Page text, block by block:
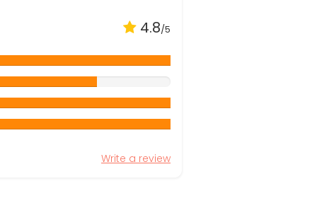
4.8/5
Write a review